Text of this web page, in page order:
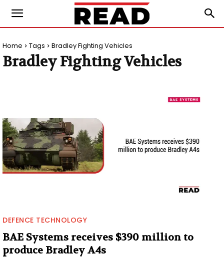
Home Tags Bradley Fighting Vehicles
Bradley Fighting Vehicles
DEFENCE TECHNOLOGY
BAE Systems receives $390 million to
produce Bradley A4s